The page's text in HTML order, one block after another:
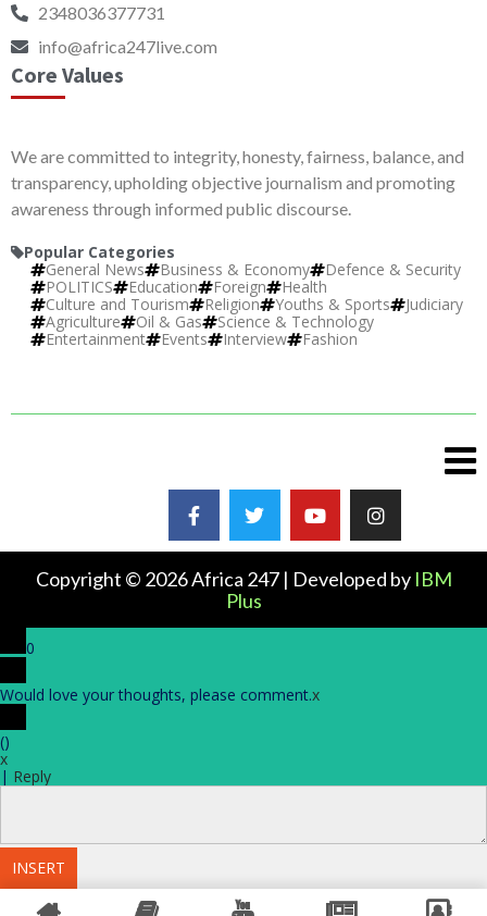
2348036377731
info@africa247live.com
Core Values
We are committed to integrity, honesty, fairness, balance, and
transparency, upholding objective journalism and promoting
awareness through informed public discourse.
Popular Categories
General News
Business & Economy
Defence & Security
POLITICS
Education Foreign
Health
Culture and Tourism
Religion Youths & Sports
Judiciary
Agriculture
Oil & Gas
Science & Technology
Entertainment
Events Interview Fashion
Copyright © 2026 Africa 247 | Developed by IBM
Plus
0
Would love your thoughts, please comment.x
()
x
| Reply
INSERT